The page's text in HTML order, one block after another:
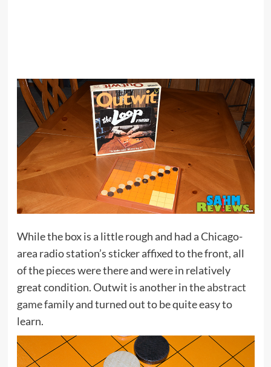
While the box is a little rough and had a Chicago-
area radio station’s sticker affixed to the front, all
of the pieces were there and were in relatively
great condition. Outwit is another in theabstract
gamefamily and turned out to be quite easy to
learn.